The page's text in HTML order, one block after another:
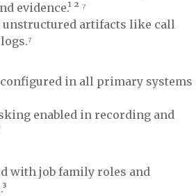
evidence.¹ ² ⁷
unstructured artifacts like call
in all primary systems
enabled in recording and
with job family roles and